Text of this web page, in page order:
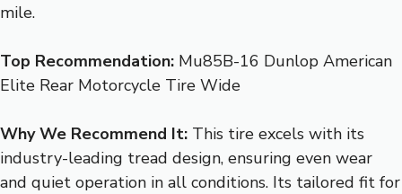
mile.
Top Recommendation: Mu85B-16 Dunlop American
Elite Rear Motorcycle Tire Wide
Why We Recommend It: This tire excels with its
industry-leading tread design, ensuring even wear
and quiet operation in all conditions. Its tailored fit for